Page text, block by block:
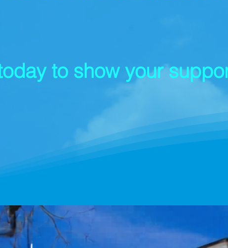
to show your